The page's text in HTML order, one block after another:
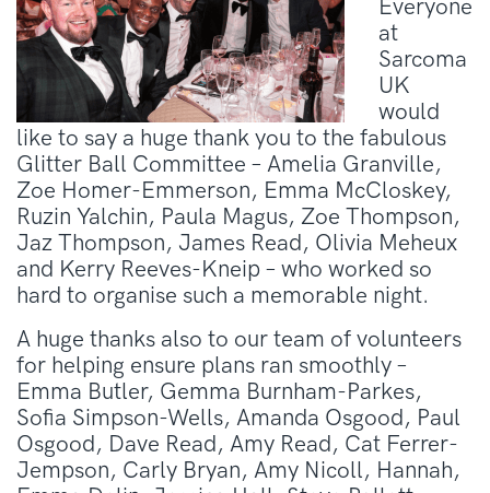
Everyone
at
Sarcoma
UK
would
like to say a huge thank you to the fabulous
Glitter Ball Committee – Amelia Granville,
Zoe Homer-Emmerson, Emma McCloskey,
Ruzin Yalchin, Paula Magus, Zoe Thompson,
Jaz Thompson, James Read, Olivia Meheux
and Kerry Reeves-Kneip – who worked so
hard to organise such a memorable night.
A huge thanks also to our team of volunteers
for helping ensure plans ran smoothly –
Emma Butler, Gemma Burnham-Parkes,
Sofia Simpson-Wells, Amanda Osgood, Paul
Osgood, Dave Read, Amy Read, Cat Ferrer-
Jempson, Carly Bryan, Amy Nicoll, Hannah,